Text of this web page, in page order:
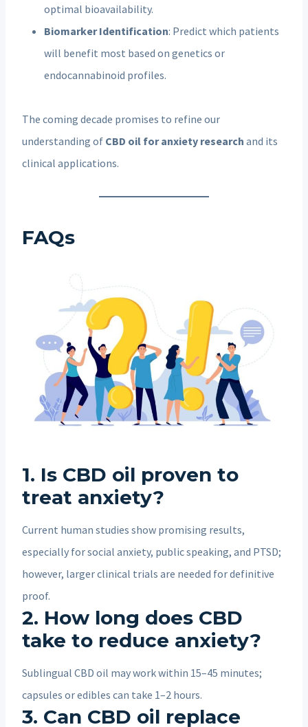
optimal bioavailability.
Biomarker Identification: Predict which patients
will benefit most based on genetics or
endocannabinoid profiles.
The coming decade promises to refine our
understanding of CBD oil for anxiety research and its
clinical applications.
FAQs
1. Is CBD oil proven to
treat anxiety?
Current human studies show promising results,
especially for social anxiety, public speaking, and PTSD;
however, larger clinical trials are needed for definitive
proof.
2. How long does CBD
take to reduce anxiety?
Sublingual CBD oil may work within 15–45 minutes;
capsules or edibles can take 1–2 hours.
3. Can CBD oil replace